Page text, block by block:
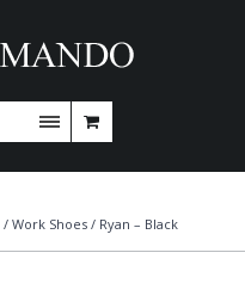
/ Work Shoes / Ryan – Black